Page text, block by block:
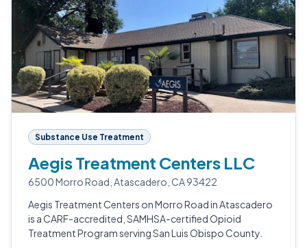
Substance Use Treatment
Aegis Treatment Centers LLC
6500 Morro Road, Atascadero, CA 93422
Aegis Treatment Centers on Morro Road in Atascadero
is a CARF-accredited, SAMHSA-certified Opioid
Treatment Program serving San Luis Obispo County.